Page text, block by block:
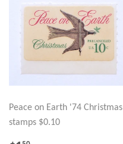
Peace on Earth '74 Christmas
stamps $0.10